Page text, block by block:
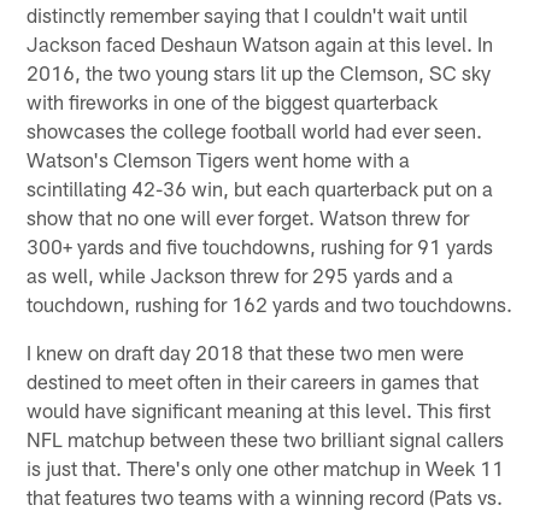
distinctly remember saying that I couldn't wait until
Jackson faced Deshaun Watson again at this level. In
2016, the two young stars lit up the Clemson, SC sky
with fireworks in one of the biggest quarterback
showcases the college football world had ever seen.
Watson's Clemson Tigers went home with a
scintillating 42-36 win, but each quarterback put on a
show that no one will ever forget. Watson threw for
300+ yards and five touchdowns, rushing for 91 yards
as well, while Jackson threw for 295 yards and a
touchdown, rushing for 162 yards and two touchdowns.
I knew on draft day 2018 that these two men were
destined to meet often in their careers in games that
would have significant meaning at this level. This first
NFL matchup between these two brilliant signal callers
is just that. There's only one other matchup in Week 11
that features two teams with a winning record (Pats vs.